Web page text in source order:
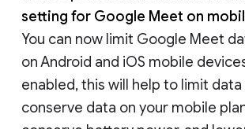
setting for Google Meet on
You can now limit Google Meet
on Android and iOS mobile
enabled, this will help to limit data
conserve data on your mobile